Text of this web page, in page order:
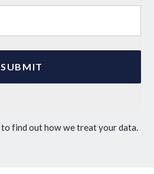
to find out how we treat your data.